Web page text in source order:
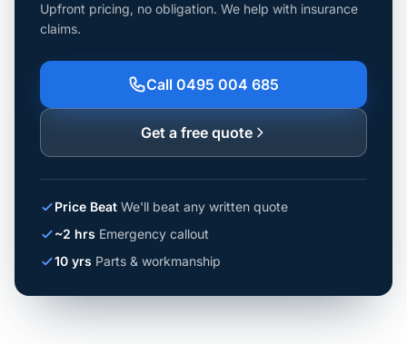
Upfront pricing, no obligation. We help with insurance
claims.
Call 0495 004 685
Get a free quote
Price Beat We'll beat any written quote
~2 hrs Emergency callout
10 yrs Parts & workmanship